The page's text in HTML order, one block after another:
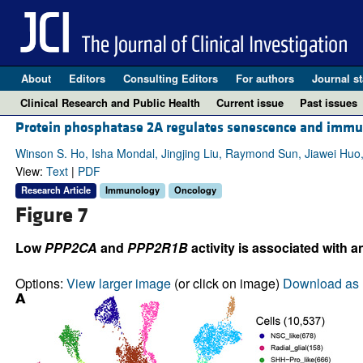
About Editors Consulting Editors For authors Journal
Clinical Research and Public Health
Current issue Past issues
Protein phosphatase 2A regulates senescence and
Winson S. Ho, Isha Mondal, Jingjing Liu, Raymond Sun, Jiawei
View: Text| PDF
Research Article Immunology Oncology
Figure 7
LowPPP2CA and PPP2R1Bactivity is associated with
Options: View larger image(or click on image) Download